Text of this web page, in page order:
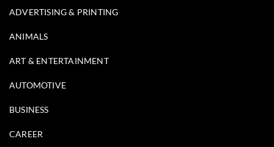
ADVERTISING & PRINTING
ANIMALS
ART & ENTERTAINMENT
AUTOMOTIVE
BUSINESS
CAREER